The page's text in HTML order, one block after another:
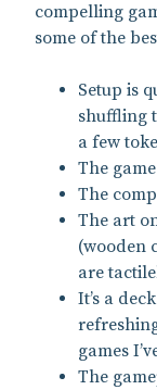
compelling
some of the
Setup is
shuffling
a few
The
The
The art
(wooden
are
It’s a
games
The